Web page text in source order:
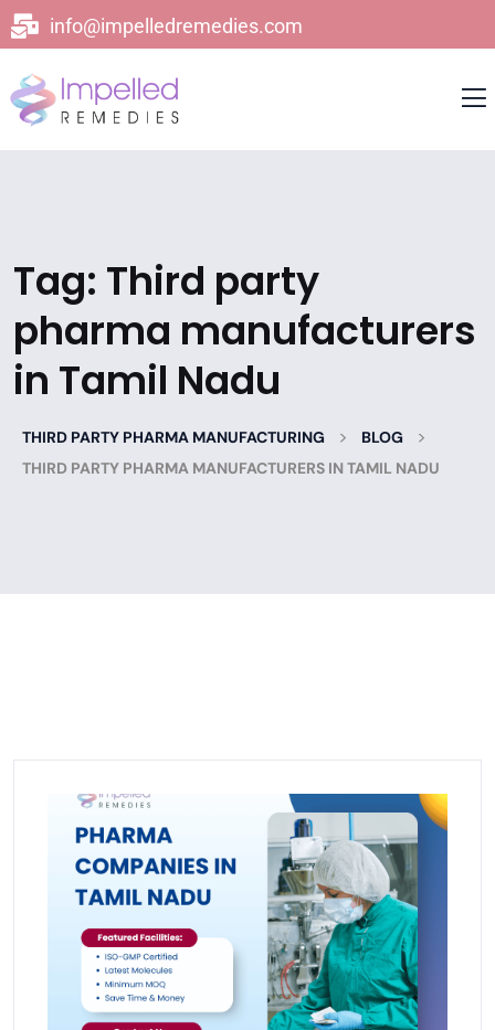
info@impelledremedies.com
Tag: Third party
pharma manufacturers
in Tamil Nadu
THIRD PARTY PHARMA MANUFACTURING > BLOG >
THIRD PARTY PHARMA MANUFACTURERS IN TAMIL NADU